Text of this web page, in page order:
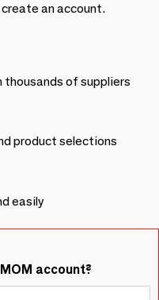
an account.
of suppliers
product selections
easily
account?